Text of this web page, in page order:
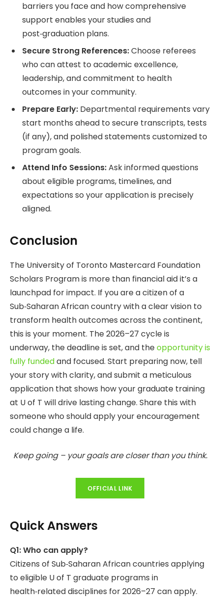
barriers you face and how comprehensive
support enables your studies and
post‑graduation plans.
Secure Strong References:Choose referees
who can attest to academic excellence,
leadership, and commitment to health
outcomes in your community.
Prepare Early: Departmental requirements vary
start months ahead to secure transcripts, tests
(if any), and polished statements customized to
program goals.
Attend Info Sessions:Ask informed questions
about eligible programs, timelines, and
expectations so your application is precisely
aligned.
Conclusion
The University of Toronto Mastercard Foundation
Scholars Program is more than financial aid it’s a
launchpad for impact. If you are a citizen of a
Sub‑Saharan African country with a clear vision to
transform health outcomes across the continent,
this is your moment. The 2026–27 cycle is
underway, the deadline is set, and theopportunity is
fully fundedand focused. Start preparing now, tell
your story with clarity, and submit a meticulous
application that shows how your graduate training
at U of T will drive lasting change. Share this with
someone who should apply your encouragement
could change a life.
Keep going – your goals are closer than you think.
OFFICIAL LINK
Quick Answers
Q1: Who can apply?
Citizens of Sub‑Saharan African countries applying
to eligible U of T graduate programs in
health‑related disciplines for 2026–27 can apply.